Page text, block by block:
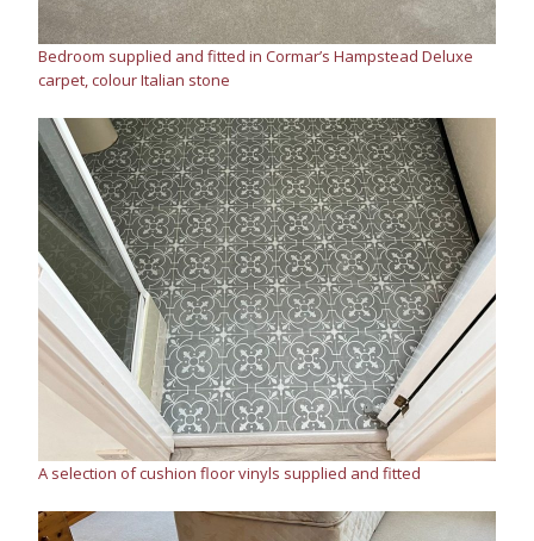
Bedroom supplied and fitted in Cormar’s Hampstead Deluxe
carpet, colour Italian stone
A selection of cushion floor vinyls supplied and fitted